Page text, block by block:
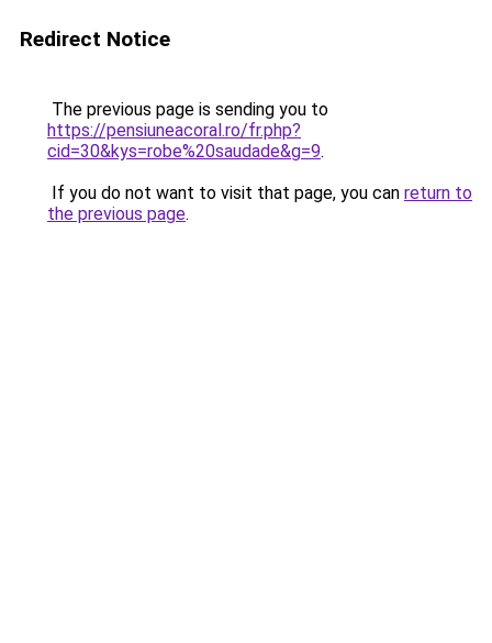
Redirect Notice
The previous page is sending you to
https://pensiuneacoral.ro/fr.php?
cid=30&kys=robe%20saudade&g=9.
If you do not want to visit that page, you can return to
the previous page.